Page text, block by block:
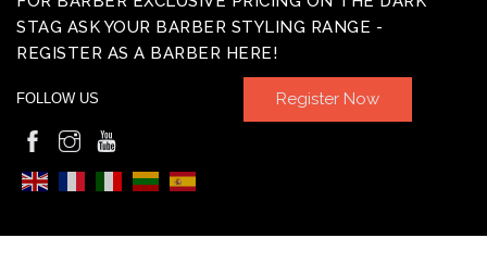
STAG ASK YOUR BARBER STYLING RANGE -
REGISTER AS A BARBER HERE!
Register Now
FOLLOW US